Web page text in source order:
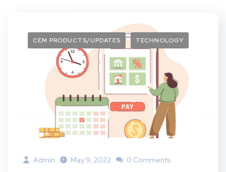
CEM PRODUCTS/UPDATES TECHNOLOGY
Admin May 9, 2022 0 Comments